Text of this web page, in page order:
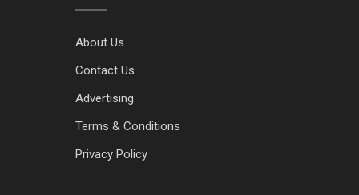
About Us
Contact Us
Advertising
Terms & Conditions
Privacy Policy